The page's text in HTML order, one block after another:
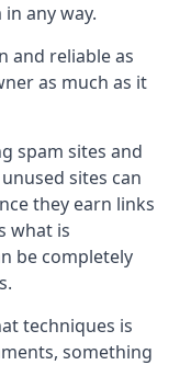
any way.
and reliable as
as much as it
spam sites and
sites can
they earn links
what is
be completely
techniques is
something